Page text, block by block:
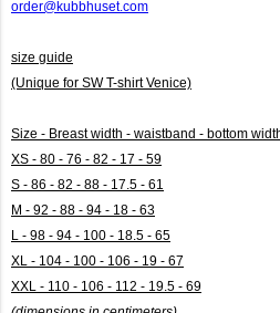
order@kubbhuset.com
size guide
(Unique for SW T-shirt Venice)
Size - Breast width - waistband - bottom
XS - 80 - 76 - 82 - 17 - 59
S - 86 - 82 - 88 - 17.5 - 61
M - 92 - 88 - 94 - 18 - 63
L - 98 - 94 - 100 - 18.5 - 65
XL - 104 - 100 - 106 - 19 - 67
XXL - 110 - 106 - 112 - 19.5 - 69